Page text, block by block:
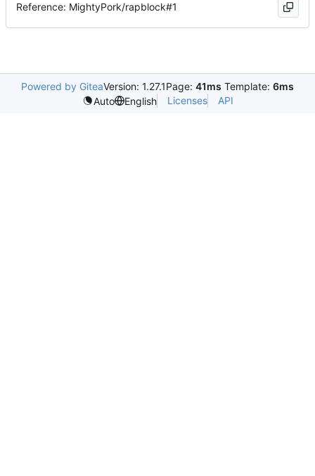
Reference: MightyPork/rapblock#1
Powered by GiteaVersion: 1.27.1Page: 41ms Template: 6ms
Auto
English Licenses API